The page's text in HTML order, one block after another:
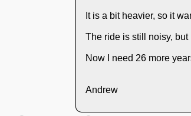
It is a bit heavier, so it
The ride is still noisy,
Now I need 26 more
Andrew